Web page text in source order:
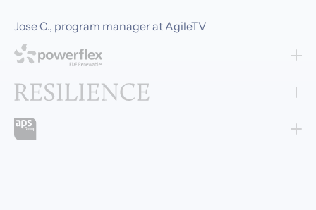
Jose C., program manager at AgileTV